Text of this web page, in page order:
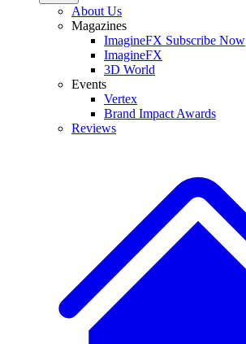
About Us
Magazines
ImagineFX Subscribe Now
ImagineFX
3D World
Events
Vertex
Brand Impact Awards
Reviews